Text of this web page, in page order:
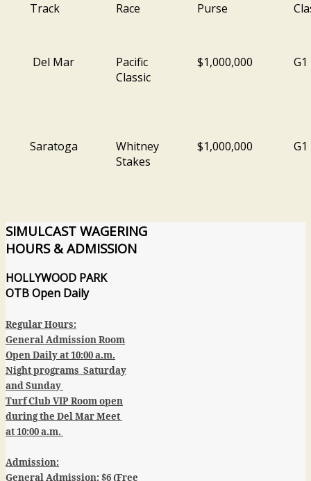
Track Race Purse
Del Mar
Pacific
Classic
$1,000,000 G1
Saratoga
Whitney
Stakes
$1,000,000 G1
SIMULCAST WAGERING
HOURS & ADMISSION
HOLLYWOOD PARK
OTBOpen Daily
Regular Hours:
General Admission Room
Open Daily at 10:00 a.m.
Night programs Saturday
and Sunday
Turf Club VIP Room open
during the Del Mar Meet
at 10:00 a.m.
Admission:
General Admission: $6 (Free